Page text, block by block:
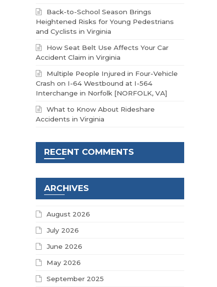
Back-to-School Season Brings
Heightened Risks for Young Pedestrians
and Cyclists in Virginia
How Seat Belt Use Affects Your Car
Accident Claim in Virginia
Multiple People Injured in Four-Vehicle
Crash on I-64 Westbound at I-564
Interchange in Norfolk [NORFOLK, VA]
What to Know About Rideshare
Accidents in Virginia
RECENT COMMENTS
ARCHIVES
August 2026
July 2026
June 2026
May 2026
September 2025